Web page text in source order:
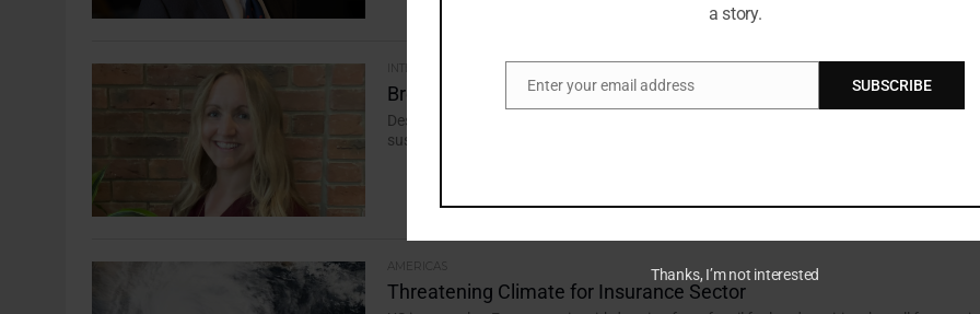
INTERVIEW
Break down the Barriers
Despite pressure from members, UK DC pension schemes face structural obstacles to
sustainable investments, says Jessie Wilson, a Professional Trustee at Dalriada...
AMERICAS
Threatening Climate for Insurance Sector
a story.
Email
Enter your email address SUBSCRIBE
Thanks, I’m not interested